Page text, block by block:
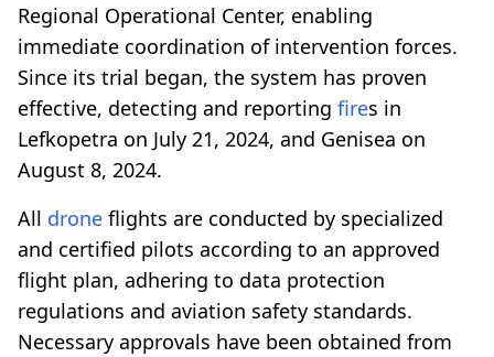
Regional Operational Center, enabling
immediate coordination of intervention forces.
Since its trial began, the system has proven
effective, detecting and reporting fires in
Lefkopetra on July 21, 2024, and Genisea on
August 8, 2024.
All drone flights are conducted by specialized
and certified pilots according to an approved
flight plan, adhering to data protection
regulations and aviation safety standards.
Necessary approvals have been obtained from